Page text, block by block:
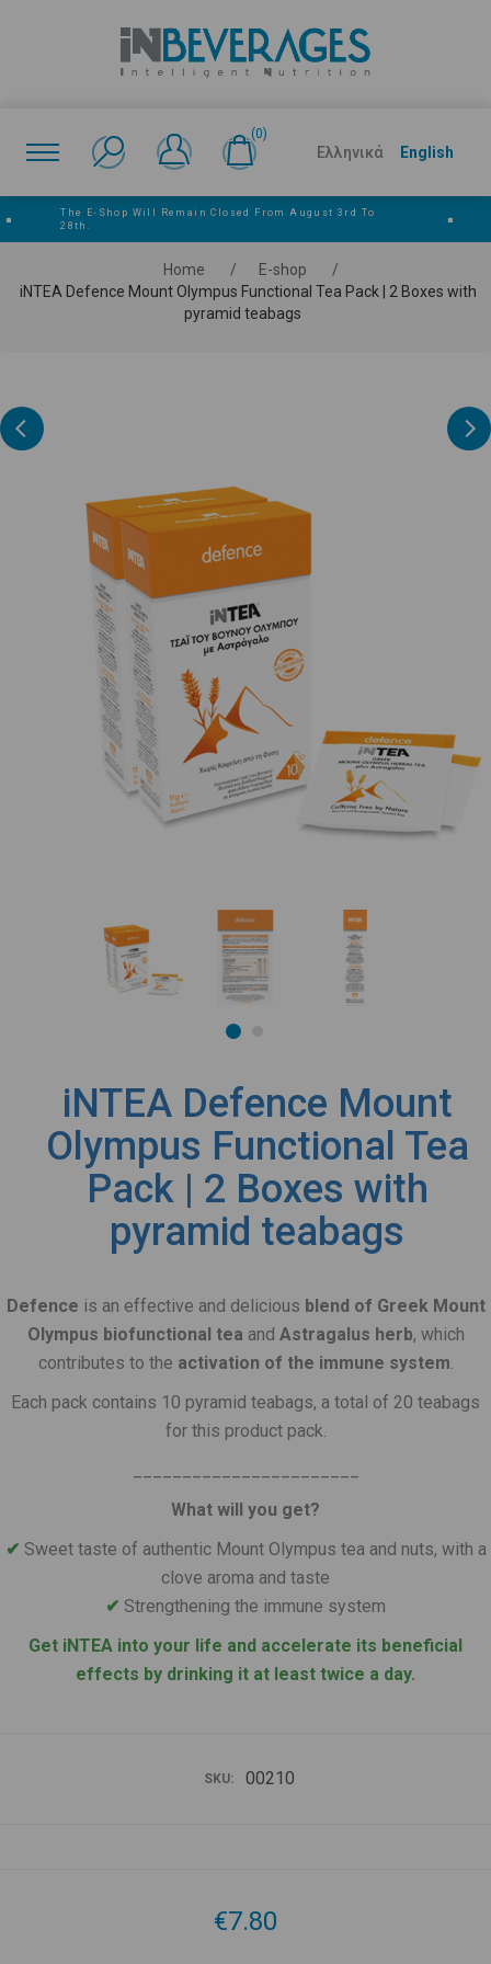
(0)
Ελληνικά English
■
The E‑shop Will Remain Closed From August 3rd To
28th.
■
Home / E-shop
/
iNTEA Defence Mount Olympus Functional Tea Pack | 2 Boxes with
pyramid teabags
iNTEA Defence Mount
Olympus Functional Tea
Pack | 2 Boxes with
pyramid teabags
Defence is an effective and delicious blend of Greek Mount
Olympus biofunctional tea and Astragalus herb, which
contributes to the activation of the immune system
Each pack contains 10 pyramid teabags, a total of 20 teabags
for this product pack.
What will you get?
✔ Sweet taste of authentic Mount Olympus tea and nuts, with a
clove aroma and taste
✔ Strengthening the immune system
Get iNTEA into your life and accelerate its beneficial
effects by drinking it at least twice a day.
SKU: 00210
€7.80